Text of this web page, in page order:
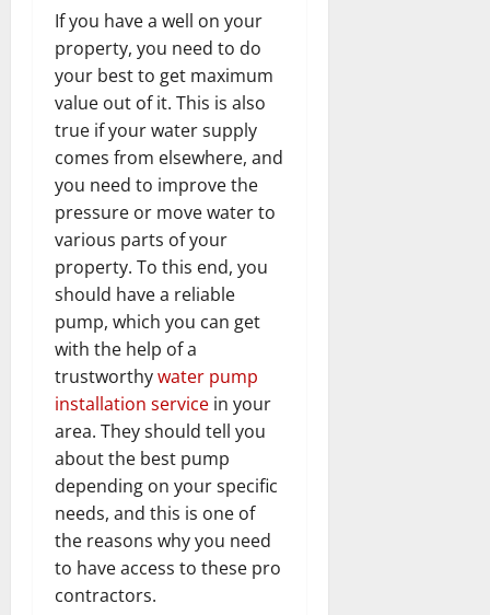
If you have a well on your
property, you need to do
your best to get maximum
value out of it. This is also
true if your water supply
comes from elsewhere, and
you need to improve the
pressure or move water to
various parts of your
property. To this end, you
should have a reliable
pump, which you can get
with the help of a
trustworthywater pump
installation service in your
area. They should tell you
about the best pump
depending on your specific
needs, and this is one of
the reasons why you need
to have access to these pro
contractors.